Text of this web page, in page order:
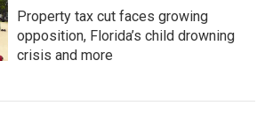
Property tax cut faces growing
opposition, Florida’s child drowning
crisis and more